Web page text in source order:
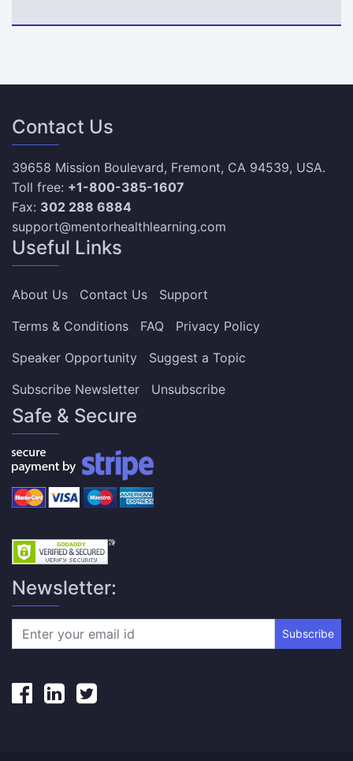
Contact Us
39658 Mission Boulevard, Fremont, CA 94539, USA.
Toll free: +1-800-385-1607
Fax: 302 288 6884
support@mentorhealthlearning.com
Useful Links
About Us Contact Us
Support
Terms & Conditions
FAQ
Privacy Policy
Speaker Opportunity
Suggest a Topic
Subscribe Newsletter
Unsubscribe
Safe & Secure
Newsletter:
Subscribe